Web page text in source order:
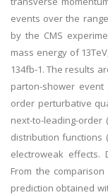
events over the
by the CMS
mass energy of
134fb-1. The results
parton-shower
order perturbative
next-to-leading-order
distribution functions
electroweak effects.
From the
prediction obtained